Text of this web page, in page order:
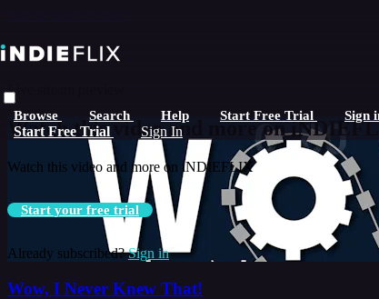
Browse Search Help Start Free Trial Sign
Start Free Trial Sign In
Live stream preview
Watch this video and more on
Watch this video and more on iNDIEFLIX
Start your free trial
Already subscribed?Sign in
Wow, I Never Knew That!